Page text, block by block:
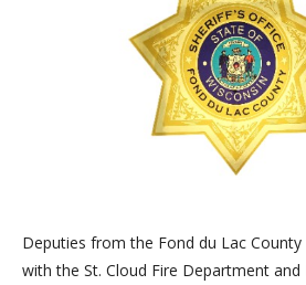
Deputies from the Fond du Lac County
with the St. Cloud Fire Department and